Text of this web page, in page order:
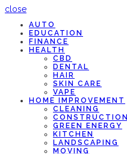
close
AUTO
EDUCATION
FINANCE
HEALTH
CBD
DENTAL
HAIR
SKIN CARE
VAPE
HOME IMPROVEMENT
CLEANING
CONSTRUCTION
GREEN ENERGY
KITCHEN
LANDSCAPING
MOVING